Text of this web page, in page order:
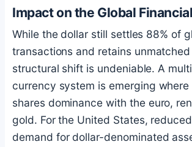
Impact on the Global
While the dollar still settles 88% of
transactions and retains
structural shift is undeniable. A
currency system is emerging
shares dominance with the euro,
gold. For the United States,
demand for dollar-denominated